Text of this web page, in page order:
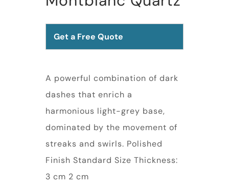
Get a Free Quote
A powerful combination of dark
dashes that enrich a
harmonious light-grey base,
dominated by the movement of
streaks and swirls. Polished
Finish Standard Size Thickness:
3 cm 2 cm